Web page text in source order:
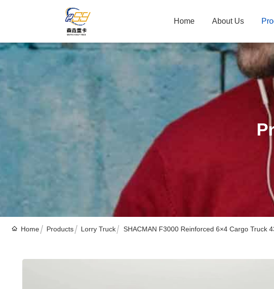
Home About Us
Home Products Lorry Truck SHACMAN F3000 Reinforced 6×4 Cargo Truck